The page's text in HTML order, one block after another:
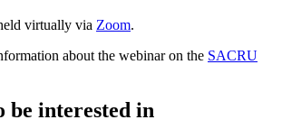
virtually via Zoom.
about the webinar on the SACRU
be interested in